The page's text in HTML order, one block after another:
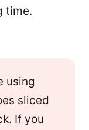
time.
using
sliced
If you